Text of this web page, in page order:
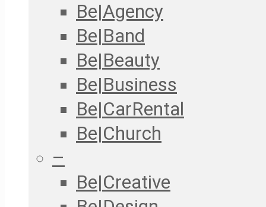
Be|Agency
Be|Band
Be|Beauty
Be|Business
Be|CarRental
Be|Church
–
Be|Creative